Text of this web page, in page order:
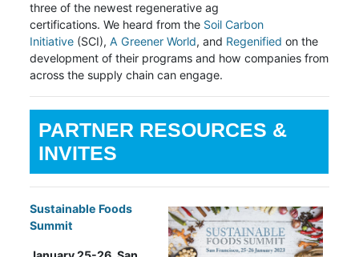
three of the newest regenerative ag
certifications. We heard from the Soil Carbon
Initiative (SCI),A Greener World, and Regenified on the
development of their programs and how companies from
across the supply chain can engage.
PARTNER RESOURCES &
INVITES
Sustainable Foods
Summit